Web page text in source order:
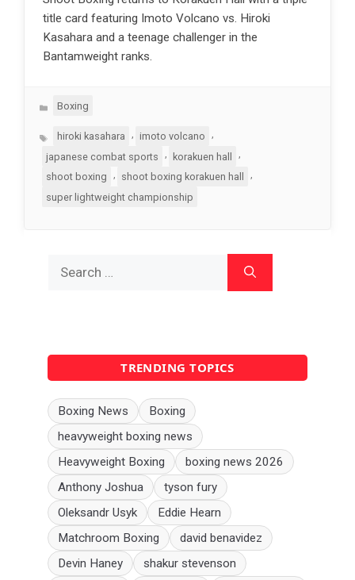
title card featuring Imoto Volcano vs. Hiroki
Kasahara and a teenage challenger in the
Bantamweight ranks.
Categories
Boxing
Tagshiroki kasahara imoto volcano
japanese combat sports
, korakuen hall
,
shoot boxing
shoot boxing korakuen hall
super lightweight championship
for:
TRENDING TOPICS
Boxing News
Boxing
heavyweight boxing news
Heavyweight Boxing
boxing news 2026
Anthony Joshua
tyson fury
Oleksandr Usyk
Eddie Hearn
Matchroom Boxing
david benavidez
Devin Haney
shakur stevenson